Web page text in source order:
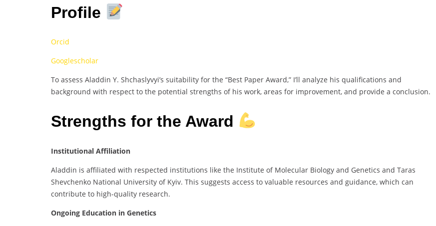
Profile
Orcid
Googlescholar
To assess Aladdin Y. Shchaslyvyi’s suitability for the “Best Paper Award,” I’ll analyze his qualifications and
background with respect to the potential strengths of his work, areas for improvement, and provide a conclusion.
Strengths for the Award
Institutional Affiliation
Aladdin is affiliated with respected institutions like the Institute of Molecular Biology and Genetics and Taras
Shevchenko National University of Kyiv. This suggests access to valuable resources and guidance, which can
contribute to high-quality research.
Ongoing Education in Genetics